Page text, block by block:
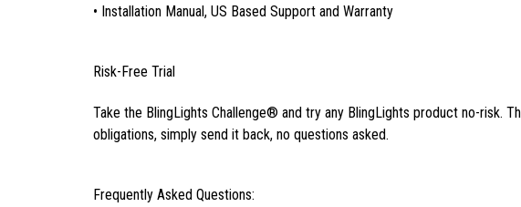
• Installation Manual, US Based Support and Warranty
Risk-Free Trial
Take the BlingLights Challenge® and try any BlingLights product no-risk.
obligations, simply send it back, no questions asked.
Frequently Asked Questions: